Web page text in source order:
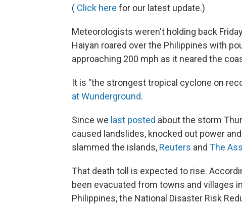
( Click here for our latest update.)
Meteorologists weren't holding back
Haiyan roared over the Philippines with
approaching 200 mph as it neared the
It is "the strongest tropical cyclone on
at Wunderground.
Since we last posted about the storm
caused landslides, knocked out power
slammed the islands, Reuters and The
That death toll is expected to rise.
been evacuated from towns and villages
Philippines, the National Disaster Risk